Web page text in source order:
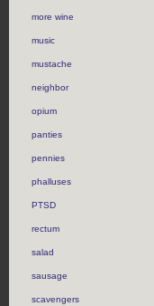
more wine
music
mustache
neighbor
opium
panties
pennies
phalluses
PTSD
rectum
salad
sausage
scavengers